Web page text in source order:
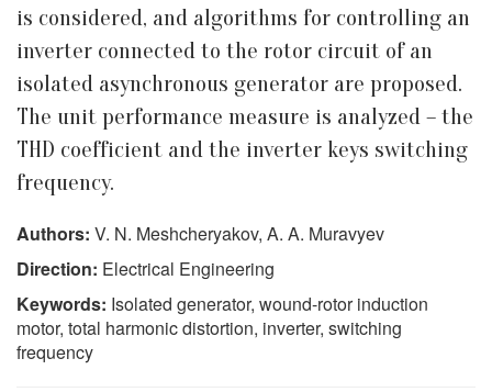
is considered, and algorithms for controlling an
inverter connected to the rotor circuit of an
isolated asynchronous generator are proposed.
The unit performance measure is analyzed – the
THD coefficient and the inverter keys switching
frequency.
Authors: V. N. Meshcheryakov, A. A. Muravyev
Direction: Electrical Engineering
Keywords: Isolated generator, wound-rotor induction
motor, total harmonic distortion, inverter, switching
frequency